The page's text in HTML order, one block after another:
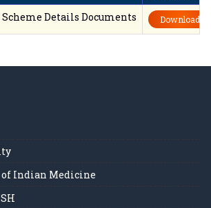
Details Documents Download
Indian Medicine